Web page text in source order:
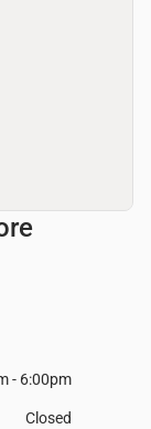
- 6:00pm
Closed